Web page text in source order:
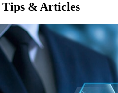
Tips & Articles